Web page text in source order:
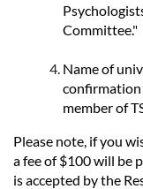
Committee."
Name of
confirmation
member of
Please note, if you
a fee of $100 will be
is accepted by the